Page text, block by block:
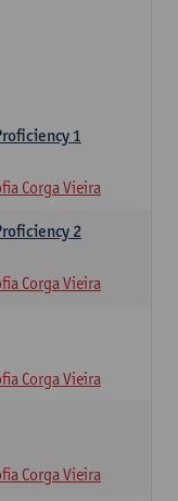
1
Corga Vieira
2
Corga Vieira
Corga Vieira
Corga Vieira